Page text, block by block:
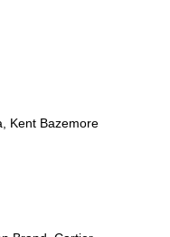
Kent Bazemore